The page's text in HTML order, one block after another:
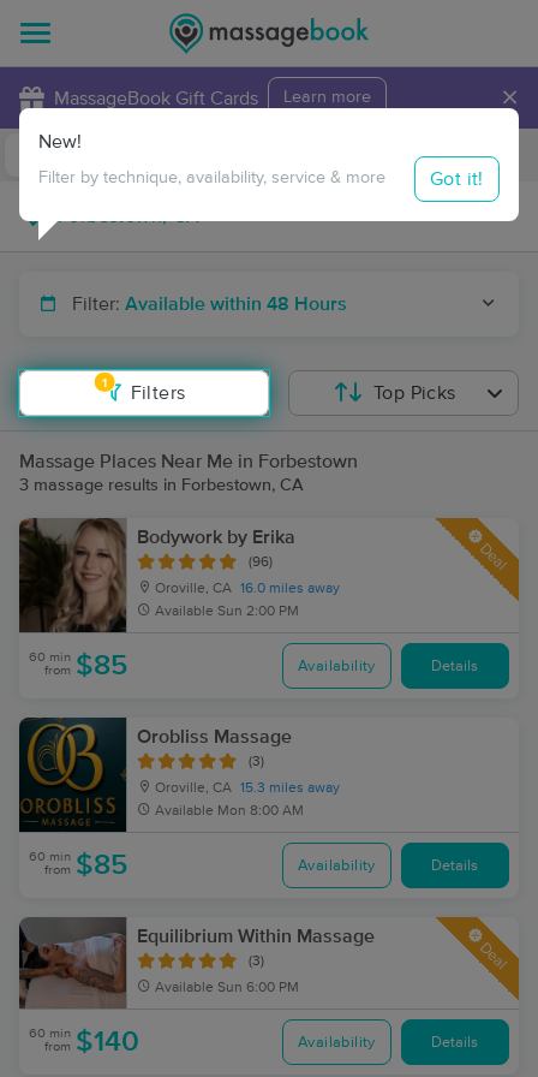
MassageBook Gift Cards Learn more ×
Travel to me
Filter: Available within 48 Hours
1
Filters
New!
Filter by technique, availability, service & more Got it!
Top Picks
Massage Places Near Me in Forbestown
3 massage results in Forbestown, CA
Bodywork by Erika
(96)
Oroville, CA 16.0 miles away
Available Sun 2:00 PM
Deal
60 min
from $85 Availability Details
Orobliss Massage
(3)
Oroville, CA 15.3 miles away
Available Mon 8:00 AM
60 min
from $85 Availability Details
Equilibrium Within Massage
(3)
Available Sun 6:00 PM
Deal
60 min
from $140 Availability Details